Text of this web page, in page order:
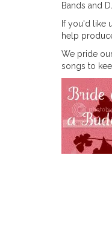
Bands and
If you'd like
help
We pride
songs to